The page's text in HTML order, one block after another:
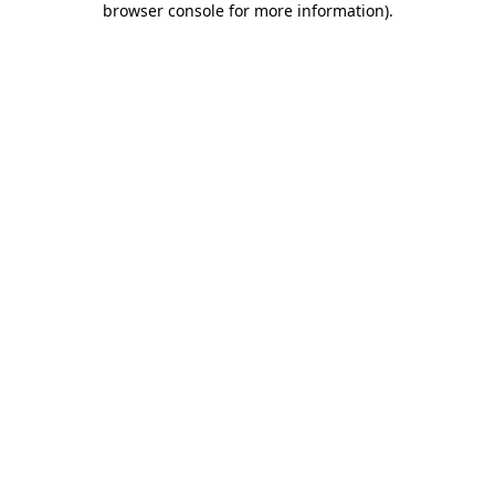
browser console for more information).